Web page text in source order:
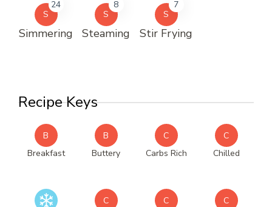
S
24
Simmering
S
8
Steaming
S
7
Stir Frying
Recipe Keys
B
Breakfast
B
Buttery
C
Carbs Rich
C
Chilled
C C C